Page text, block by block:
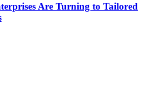
Are Turning to Tailored